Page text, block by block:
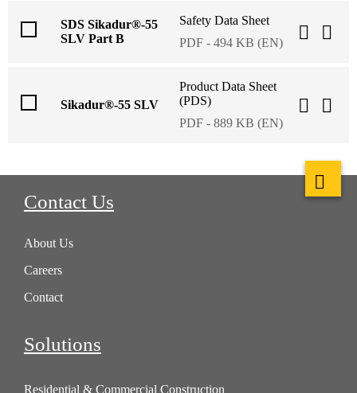
SDS Sikadur®-55
SLV Part B
Safety Data Sheet
PDF - 494 KB (EN)
Sikadur®-55 SLV
Product Data Sheet
(PDS)
PDF - 889 KB (EN)
Contact Us
About Us
Careers
Contact
Solutions
Residential & Commercial Construction